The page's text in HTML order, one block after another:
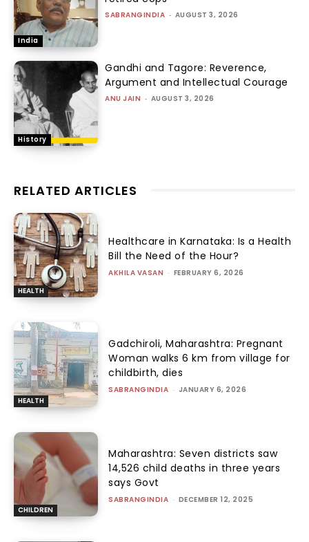
India
SABRANGINDIA - AUGUST 3, 2026
History
Gandhi and Tagore: Reverence,
Argument and Intellectual Courage
ANU JAIN - AUGUST 3, 2026
RELATED ARTICLES
HEALTH
Healthcare in Karnataka: Is a Health
Bill the Need of the Hour?
AKHILA VASAN - FEBRUARY 6, 2026
HEALTH
Gadchiroli, Maharashtra: Pregnant
Woman walks 6 km from village for
childbirth, dies
SABRANGINDIA - JANUARY 6, 2026
CHILDREN
Maharashtra: Seven districts saw
14,526 child deaths in three years
says Govt
SABRANGINDIA - DECEMBER 12, 2025